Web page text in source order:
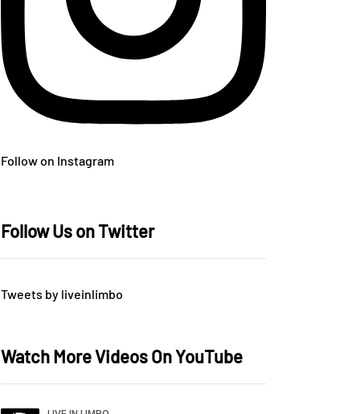
Follow on Instagram
Follow Us on Twitter
Tweets by liveinlimbo
Watch More Videos On YouTube